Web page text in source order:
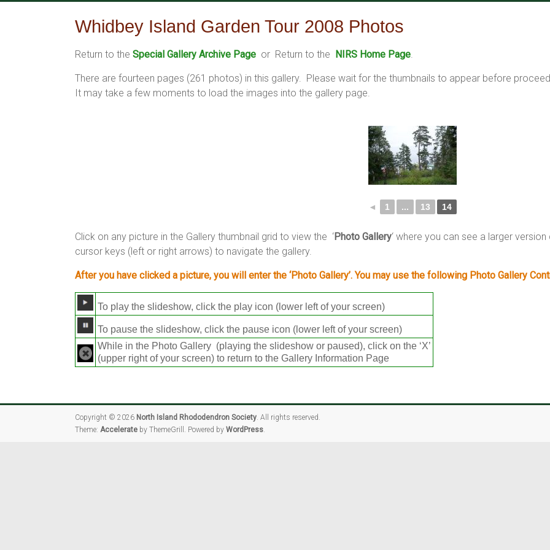
Whidbey Island Garden Tour 2008 Photos
Return to the Special Gallery Archive Page or Return to the NIRS Home Page.
There are fourteen pages (261 photos) in this gallery. Please wait for the thumbnails to appear before
It may take a few moments to load the images into the gallery page.
◄ 1 ... 13 14
Click on any picture in the Gallery thumbnail grid to view the ‘Photo Gallery‘ where you can see a larger
cursor keys (left or right arrows) to navigate the gallery.
After you have clicked a picture, you will enter the ‘Photo Gallery’. You may use the following Photo Gallery
To play the slideshow, click the play icon (lower left of your screen)
To pause the slideshow, click the pause icon (lower left of your screen)
While in the Photo Gallery (playing the slideshow or paused), click on the ‘X’
(upper right of your screen) to return to the Gallery Information Page
Copyright © 2026 North Island Rhododendron Society. All rights reserved.
Theme: Accelerate by ThemeGrill. Powered by WordPress.